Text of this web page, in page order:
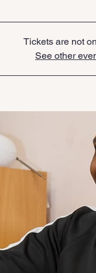
Tickets are not
See other